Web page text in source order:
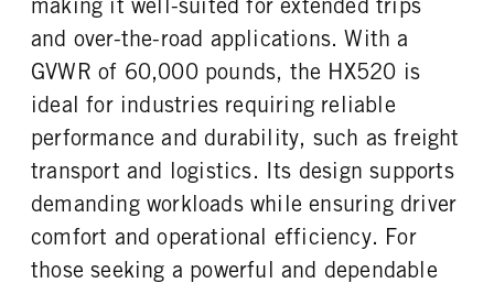
REAR AXLE RATIO
3.73
PUSHER AXLE STEERABLE
0
TAG AXLE STEERABLE
0
BRAKE TYPE
AIR
FRONT BRAKE
REAR BRAKE
Drum
CHASSIS TYPE
6x4
STAINLESS STEEL
FUEL TANK ONE GALLONS
120
FUEL TANK ONE POSITION
Left
FUEL TANK TWO TYPE
FUEL TANK TWO GALLONS
120
FUEL TANK TWO POSITION
Right
ENGINE BLOCK HEATER
0
TANK DIESEL EXHAUST FLUID
LOCATION
Left
FRONT WHEEL
Aluminum
FRONT TIRE MFG
FRONT TIRE SIZE
and over-the-road applications. With a
GVWR of 60,000 pounds, the HX520 is
ideal for industries requiring reliable
performance and durability, such as freight
transport and logistics. Its design supports
demanding workloads while ensuring driver
comfort and operational efficiency. For
those seeking a powerful and dependable